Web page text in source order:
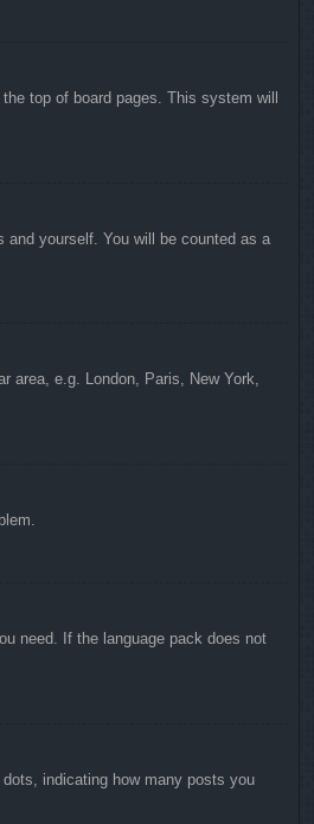
top of board pages. This system will
and yourself. You will be counted as a
area, e.g. London, Paris, New York,
need. If the language pack does not
indicating how many posts you